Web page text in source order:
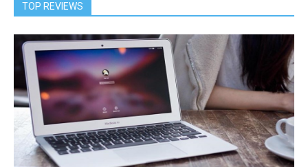
TOP REVIEWS